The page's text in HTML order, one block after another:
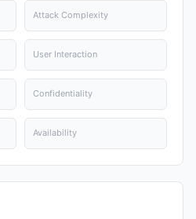
Attack Complexity
User Interaction
Confidentiality
Availability